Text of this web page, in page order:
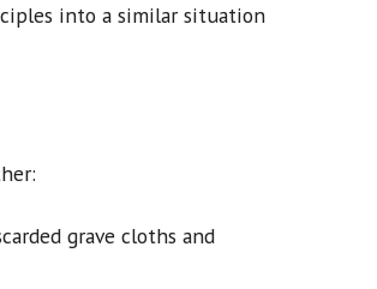
into a similar situation
grave cloths and